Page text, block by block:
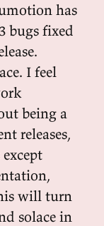
has
bugs fixed
I feel
being a
releases,
will turn
solace in